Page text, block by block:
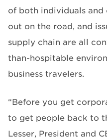
of both individuals
out on the road, and
supply chain are all
than-hospitable
business travelers.
“Before you get
to get people back to
Lesser, President and